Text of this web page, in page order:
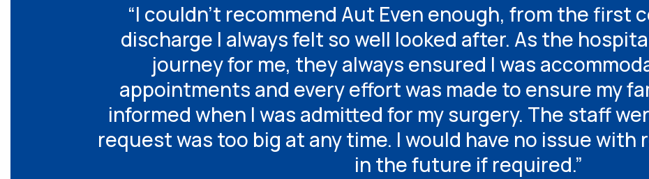
“I couldn’t recommend Aut Even enough, from the first
discharge I always felt so well looked after. As the
journey for me, they always ensured I was
appointments and every effort was made to ensure my
informed when I was admitted for my surgery. The staff
request was too big at any time. I would have no issue with
in the future if required.”